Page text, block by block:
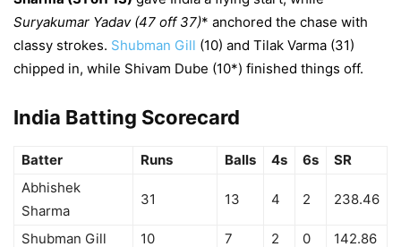
Suryakumar Yadav (47 off 37)* anchored the chase with
classy strokes. Shubman Gill (10) and Tilak Varma (31)
chipped in, while Shivam Dube (10*) finished things off.
India Batting Scorecard
Batter Runs Balls 4s 6s
SR
Abhishek
Sharma
31 13 4 2 238.46
Shubman Gill 10 7 2 0 142.86